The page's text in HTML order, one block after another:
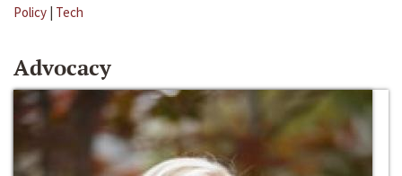
Policy | Tech
Advocacy